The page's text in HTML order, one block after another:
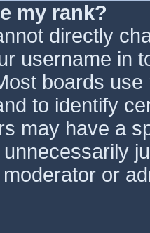
my rank?
directly
username in
boards
to identify
may have a
or